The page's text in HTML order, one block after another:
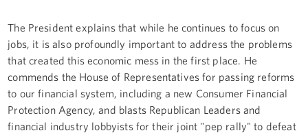
The President explains that while he continues to focus on
jobs, it is also profoundly important to address the problems
that created this economic mess in the first place. He
commends the House of Representatives for passing reforms
to our financial system, including a new Consumer Financial
Protection Agency, and blasts Republican Leaders and
financial industry lobbyists for their joint "pep rally" to defeat